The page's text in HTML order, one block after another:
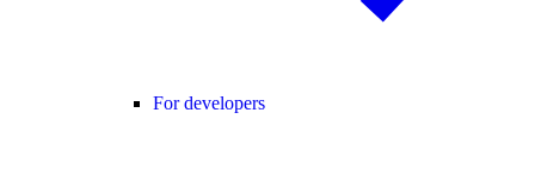
For developers